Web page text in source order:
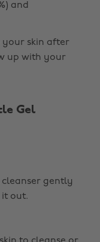
and
your skin after
up with your
Gel
gently
out.